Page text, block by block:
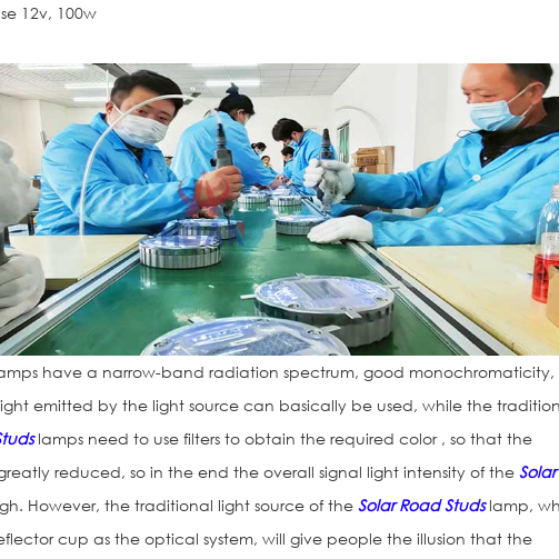
12v, 100w
have a narrow-band radiation spectrum, good monochromaticity,
emitted by the light source can basically be used, while the
lamps need to use filters to obtain the required color , so that the
reduced, so in the end the overall signal light intensity of theSolar
However, the traditional light source of theSolar Road Studslamp,
cup as the optical system, will give people the illusion that the